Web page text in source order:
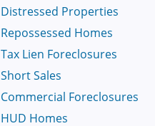
Distressed Properties
Repossessed Homes
Tax Lien Foreclosures
Short Sales
Commercial Foreclosures
HUD Homes